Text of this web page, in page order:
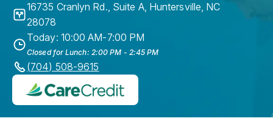
16735 Cranlyn Rd., Suite A, Huntersville, NC
28078
Today: 10:00 AM-7:00 PM
Closed for Lunch: 2:00 PM - 2:45 PM
(704) 508-9615